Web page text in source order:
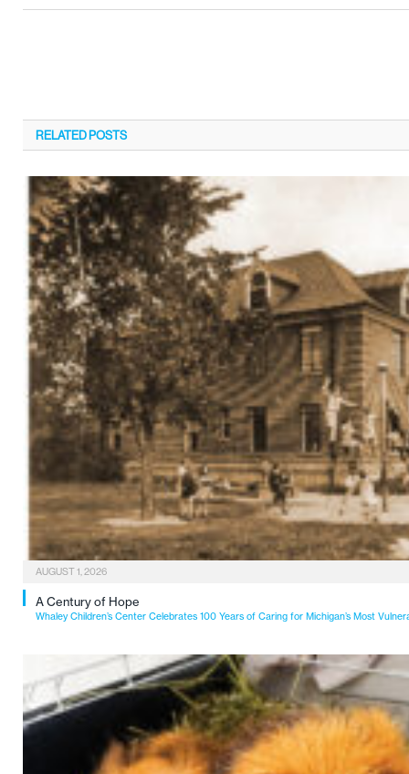
RELATEDPOSTS
AUGUST 1, 2026
A Century of Hope
Whaley Children’s Center Celebrates 100 Years of Caring for Michigan’s Most